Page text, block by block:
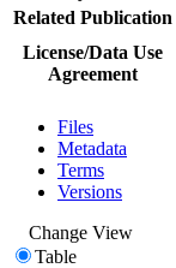
Related Publication
License/Data Use
Agreement
Files
Metadata
Terms
Versions
Change View
Table